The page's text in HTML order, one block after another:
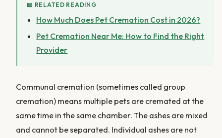
📖 RELATED READING
How Much Does Pet Cremation Cost in 2026?
Pet Cremation Near Me: How to Find the Right
Provider
Communal cremation (sometimes called group
cremation) means multiple pets are cremated at the
same time in the same chamber. The ashes are mixed
and cannot be separated. Individual ashes are not